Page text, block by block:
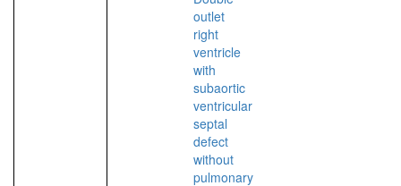
outlet
right
ventricle
with
subaortic
ventricular
septal
defect
without
pulmonary